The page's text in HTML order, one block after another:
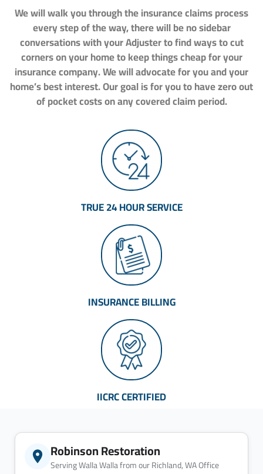
We will walk you through the insurance claims process
every step of the way, there will be no sidebar
conversations with your Adjuster to find ways to cut
corners on your home to keep things cheap for your
insurance company. We will advocate for you and your
home’s best interest. Our goal is for you to have zero out
of pocket costs on any covered claim period.
TRUE 24 HOUR SERVICE
INSURANCE BILLING
IICRC CERTIFIED
Robinson Restoration
Serving Walla Walla from our Richland, WA Office